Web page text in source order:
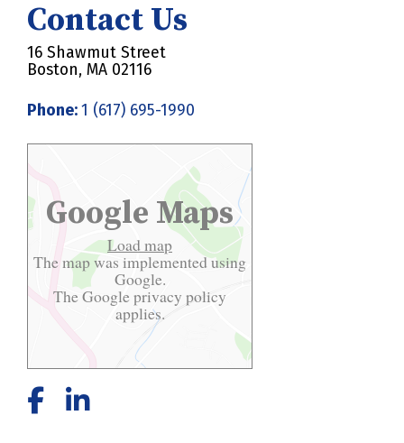
Contact Us
16 Shawmut Street
Boston, MA 02116
Phone:1 (617) 695-1990
Google Maps
Load map
The map was implemented using
Google.
The Googleprivacy policy
applies.